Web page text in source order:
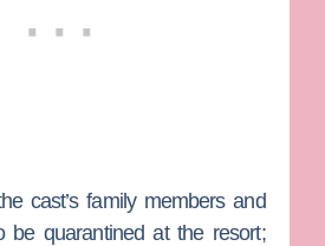
cast’s family members and
be quarantined at the resort;